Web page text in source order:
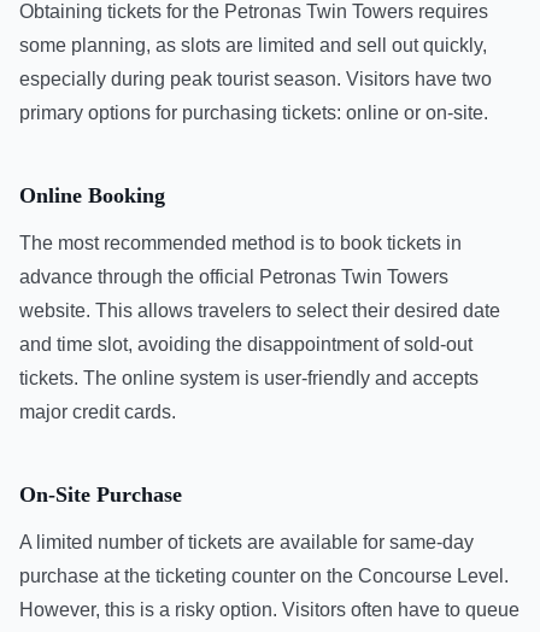
Obtaining tickets for the Petronas Twin Towers requires
some planning, as slots are limited and sell out quickly,
especially during peak tourist season. Visitors have two
primary options for purchasing tickets: online or on-site.
Online Booking
The most recommended method is to book tickets in
advance through the official Petronas Twin Towers
website. This allows travelers to select their desired date
and time slot, avoiding the disappointment of sold-out
tickets. The online system is user-friendly and accepts
major credit cards.
On-Site Purchase
A limited number of tickets are available for same-day
purchase at the ticketing counter on the Concourse Level.
However, this is a risky option. Visitors often have to queue